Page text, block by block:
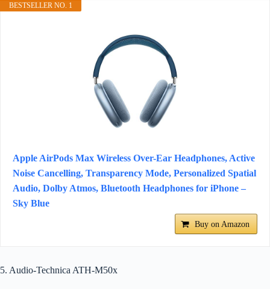
BESTSELLER NO. 1
Apple AirPods Max Wireless Over-Ear Headphones, Active
Noise Cancelling, Transparency Mode, Personalized Spatial
Audio, Dolby Atmos, Bluetooth Headphones for iPhone –
Sky Blue
Buy on Amazon
5. Audio-Technica ATH-M50x